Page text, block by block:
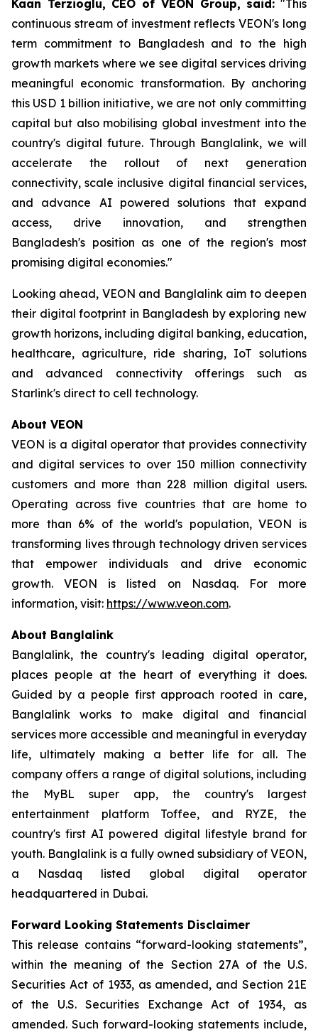
Kaan Terzioglu, CEO of VEON Group, said: "This
continuous stream of investment reflects VEON's long
term commitment to Bangladesh and to the high
growth markets where we see digital services driving
meaningful economic transformation. By anchoring
this USD 1 billion initiative, we are not only committing
capital but also mobilising global investment into the
country's digital future. Through Banglalink, we will
accelerate the rollout of next generation
connectivity, scale inclusive digital financial services,
and advance AI powered solutions that expand
access, drive innovation, and strengthen
Bangladesh's position as one of the region's most
promising digital economies."
Looking ahead, VEON and Banglalink aim to deepen
their digital footprint in Bangladesh by exploring new
growth horizons, including digital banking, education,
healthcare, agriculture, ride sharing, IoT solutions
and advanced connectivity offerings such as
Starlink's direct to cell technology.
About VEON
VEON is a digital operator that provides connectivity
and digital services to over 150 million connectivity
customers and more than 228 million digital users.
Operating across five countries that are home to
more than 6% of the world's population, VEON is
transforming lives through technology driven services
that empower individuals and drive economic
growth. VEON is listed on Nasdaq. For more
information, visit: https://www.veon.com.
About Banglalink
Banglalink, the country's leading digital operator,
places people at the heart of everything it does.
Guided by a people first approach rooted in care,
Banglalink works to make digital and financial
services more accessible and meaningful in everyday
life, ultimately making a better life for all. The
company offers a range of digital solutions, including
the MyBL super app, the country's largest
entertainment platform Toffee, and RYZE, the
country's first AI powered digital lifestyle brand for
youth. Banglalink is a fully owned subsidiary of VEON,
a Nasdaq listed global digital operator
headquartered in Dubai.
Forward Looking Statements Disclaimer
This release contains “forward-looking statements”,
within the meaning of the Section 27A of the U.S.
Securities Act of 1933, as amended, and Section 21E
of the U.S. Securities Exchange Act of 1934, as
amended. Such forward-looking statements include,